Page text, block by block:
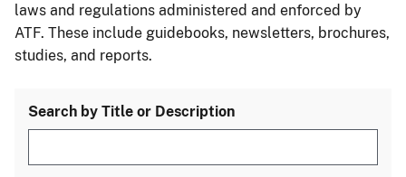
laws and regulations administered and enforced by
ATF. These include guidebooks, newsletters, brochures,
studies, and reports.
Search by Title or Description